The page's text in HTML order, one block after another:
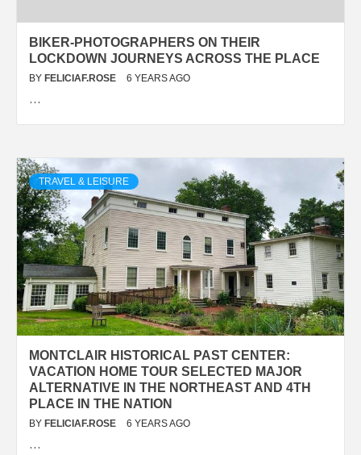
BIKER-PHOTOGRAPHERS ON THEIR
LOCKDOWN JOURNEYS ACROSS THE PLACE
BY FELICIAF.ROSE 6 YEARS AGO
…
TRAVEL & LEISURE
MONTCLAIR HISTORICAL PAST CENTER:
VACATION HOME TOUR SELECTED MAJOR
ALTERNATIVE IN THE NORTHEAST AND 4TH
PLACE IN THE NATION
BY FELICIAF.ROSE 6 YEARS AGO
…